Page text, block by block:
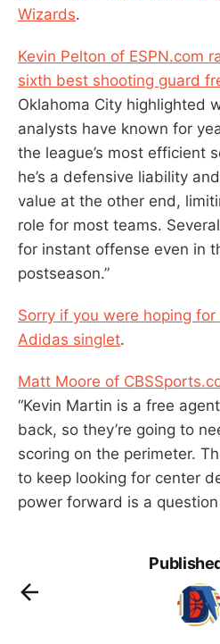
Wizards.
Kevin Pelton of ESPN.com
sixth best shooting guard
Oklahoma City highlighted
analysts have known for
the league’s most efficient
he’s a defensive liability
value at the other end,
role for most teams.
for instant offense even in
postseason.”
Sorry if you were hoping
Adidas singlet.
Matt Moore of
“Kevin Martin is a free
back, so they’re going to
scoring on the perimeter.
to keep looking for center
power forward is a question